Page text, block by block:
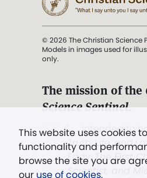
This website uses cookies
functionality and
browse the site you are
our use of cookies.
© 2026 The Christian Science
Models in images used for
only.
The mission of the
Science Sentinel.
". . . intended to
Truth, Life, and
Eddy,The First
Scientist, and